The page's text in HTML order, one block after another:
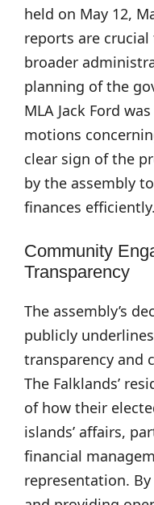
held on May 12,
reports are
broader
planning of the
MLA Jack Ford
motions
clear sign of the
by the assembly
finances efficiently.
Community
Transparency
The assembly’s
publicly
transparency and
The Falklands’
of how their
islands’ affairs,
financial
representation.